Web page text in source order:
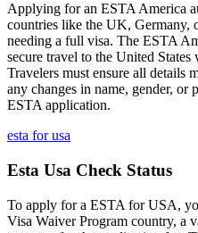
Applying for an ESTA America
countries like the UK, Germany,
needing a full visa. The ESTA
secure travel to the United
Travelers must ensure all details
any changes in name, gender, or
ESTA application.
esta for usa
Esta Usa Check Status
To apply for a ESTA for USA,
Visa Waiver Program country, a